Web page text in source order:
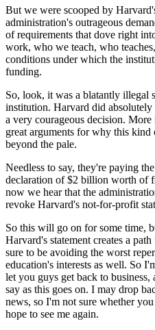
But we were scooped by
administration's outrageous
of requirements that dove right
work, who we teach, who
conditions under which the
funding.
So, look, it was a blatantly illegal
institution. Harvard did
a very courageous decision.
great arguments for why this
beyond the pale.
Needless to say, they're paying
declaration of $2 billion worth of
now we hear that the
revoke Harvard's not-for-profit
So this will go on for some time,
Harvard's statement creates a
sure to be avoiding the worst
education's interests as well. So
let you guys get back to
say as this goes on. I may drop
news, so I'm not sure whether
hope to see me again.